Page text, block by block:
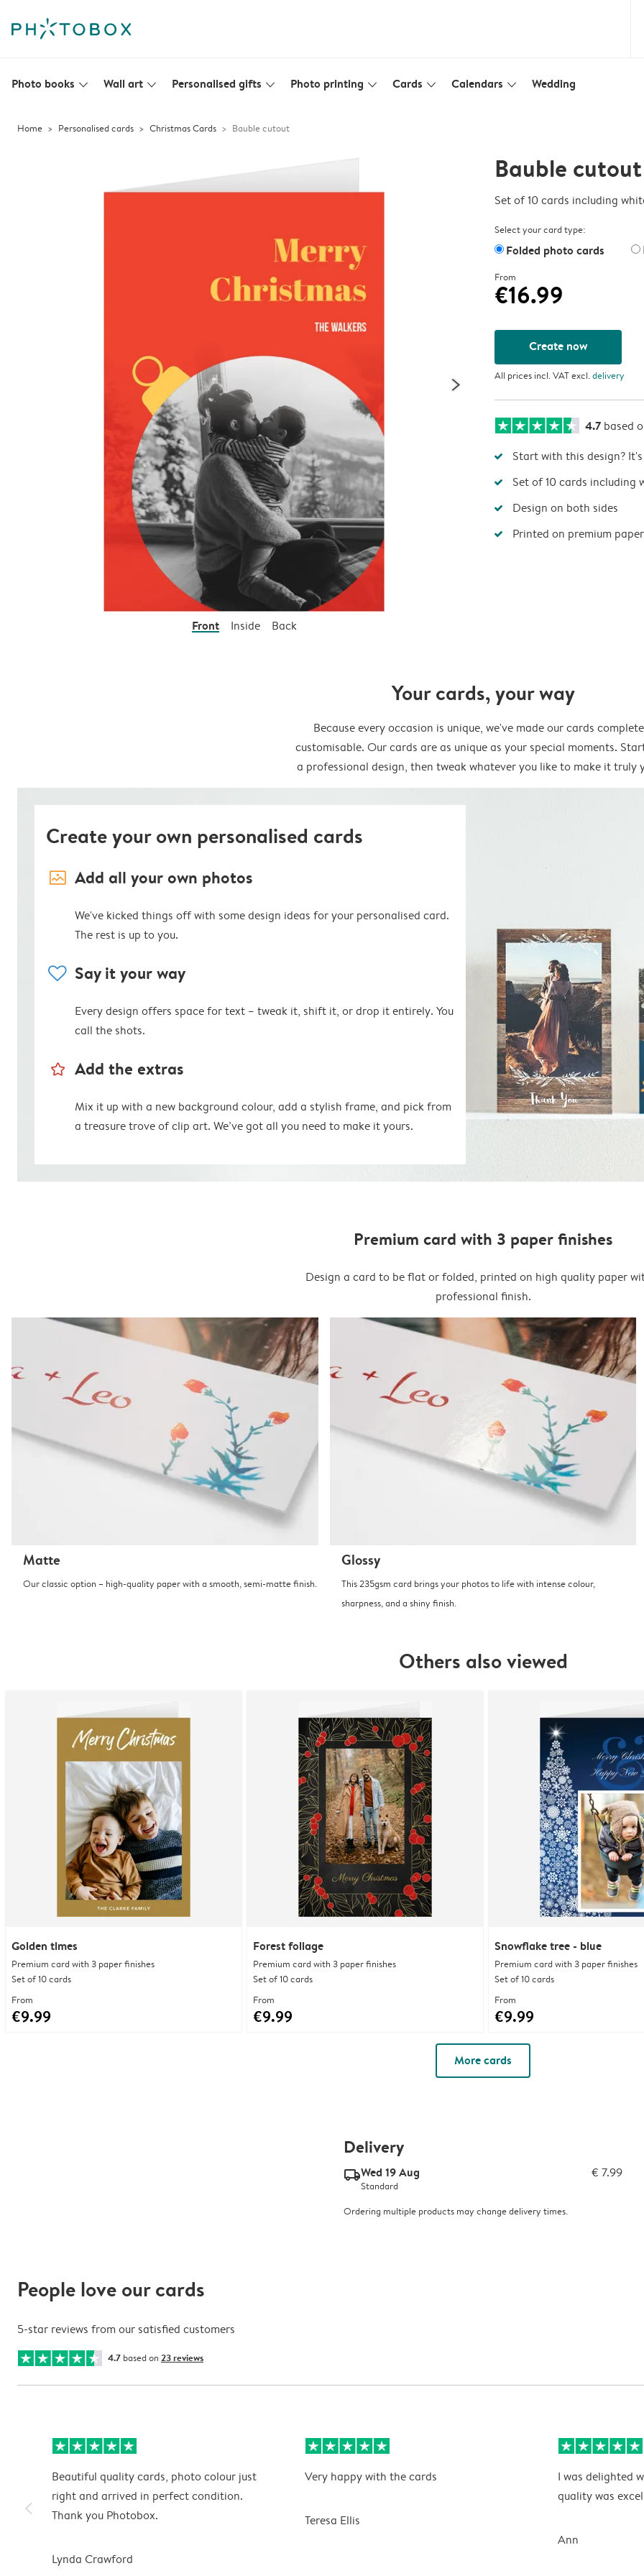
Photo books slim_arrow_down Wall art slim_arrow_down Personalised gifts slim_arrow_down Photo printing slim_arrow_down Cards slim_arrow_down Calendars slim_arrow_down Wedding
Home Personalised cards Christmas Cards Bauble cutout
Front Inside Back
Bauble cutout
Set of 10 cards including
Select your card type:
Folded photo cards
From
€16.99
Create now
All prices incl. VAT excl.delivery
4.7 based
Start with this design?
Set of 10 cards including
Design on both sides
Printed on premium paper
Your cards, your way
Because every occasion is unique, we've made our cards
customisable. Our cards are as unique as your special moments.
a professional design, then tweak whatever you like to make it truly
Create your own personalised cards
image_placeholder Add all your own photos
We've kicked things off with some design ideas for your personalised card.
The rest is up to you.
heart Say it your way
Every design offers space for text – tweak it, shift it, or drop it entirely. You
call the shots.
star_outline Add the extras
Mix it up with a new background colour, add a stylish frame, and pick from
a treasure trove of clip art. We’ve got all you need to make it yours.
Premium card with 3 paper finishes
Design a card to be flat or folded, printed on high quality paper
professional finish.
Matte
Our classic option – high-quality paper with a smooth, semi-matte finish.
Glossy
This 235gsm card brings your photos to life with intense colour,
sharpness, and a shiny finish.
Others also viewed
Golden times
Premium card with 3 paper finishes
Set of 10 cards
From
€9.99
Forest foliage
Premium card with 3 paper finishes
Set of 10 cards
From
€9.99
Snowflake tree - blue
Premium card with 3 paper finishes
Set of 10 cards
From
€9.99
More cards
Delivery
delivery_standard_v2Wed 19 Aug € 7.99
Standard
Ordering multiple products may change delivery times.
People love our cards
5-star reviews from our satisfied customers
4.7 based on 23 reviews
slim_arrow_left
Beautiful quality cards, photo colour just
right and arrived in perfect condition.
Thank you Photobox.
Lynda Crawford
Very happy with the cards
Teresa Ellis
I was delighted
quality was
Ann